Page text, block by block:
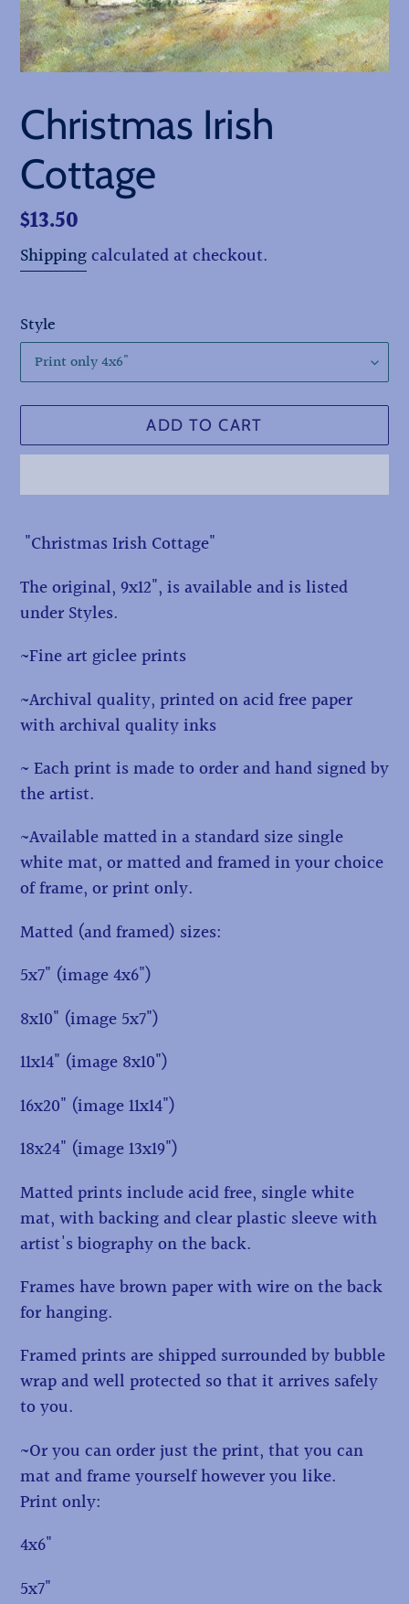
Christmas Irish
Cottage
Regular
price
$13.50
Shippingcalculated at checkout.
Style
ADD TO CART
Adding
to
your
"Christmas Irish Cottage"
The original, 9x12", is available and is listed
under Styles.
~Fine art giclee prints
~Archival quality, printed on acid free paper
with archival quality inks
~ Each print is made to order and hand signed by
the artist.
~Available matted in a standard size single
white mat, or matted and framed in your choice
of frame, or print only.
Matted (and framed) sizes:
5x7" (image 4x6")
8x10" (image 5x7")
11x14" (image 8x10")
16x20" (image 11x14")
18x24" (image 13x19")
Matted prints include acid free, single white
mat, with backing and clear plastic sleeve with
artist's biography on the back.
Frames have brown paper with wire on the back
for hanging.
Framed prints are shipped surrounded by bubble
wrap and well protected so that it arrives safely
to you.
~Or you can order just the print, that you can
mat and frame yourself however you like.
Print only:
4x6"
5x7"